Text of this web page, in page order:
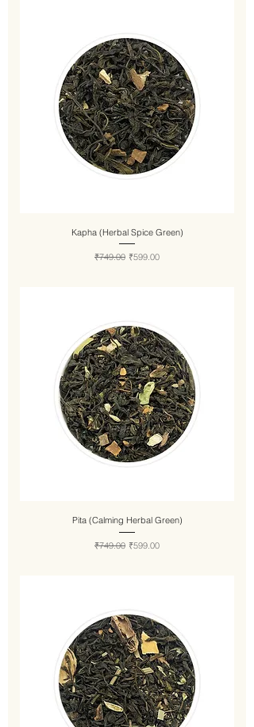
Kapha (Herbal Spice Green)
Regular Price
₹749.00 Sale Price
₹599.00
Pita (Calming Herbal Green)
Regular Price
₹749.00 Sale Price
₹599.00